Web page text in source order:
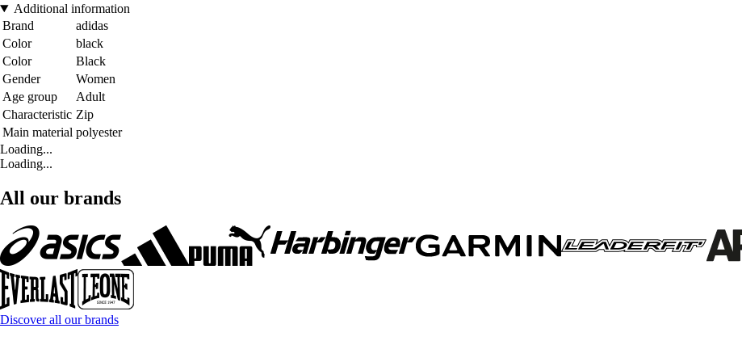
Additional information
Brand
adidas
Color
black
Color
Black
Gender
Women
Age group
Adult
Characteristic Zip
Main material polyester
Loading...
Loading...
All our brands
Discover all our brands